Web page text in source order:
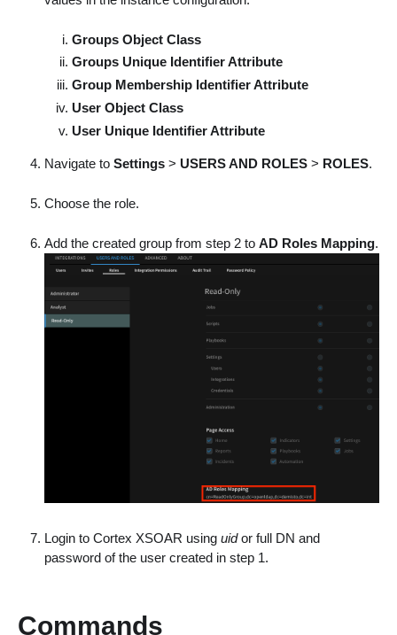
Groups Object Class
Groups Unique Identifier Attribute
Group Membership Identifier Attribute
User Object Class
User Unique Identifier Attribute
Navigate toSettings > USERS AND ROLES > ROLES.
Choose the role.
Add the created group from step 2 toAD Roles Mapping.
Login to Cortex XSOAR usinguidor full DN and
password of the user created in step 1.
Commands